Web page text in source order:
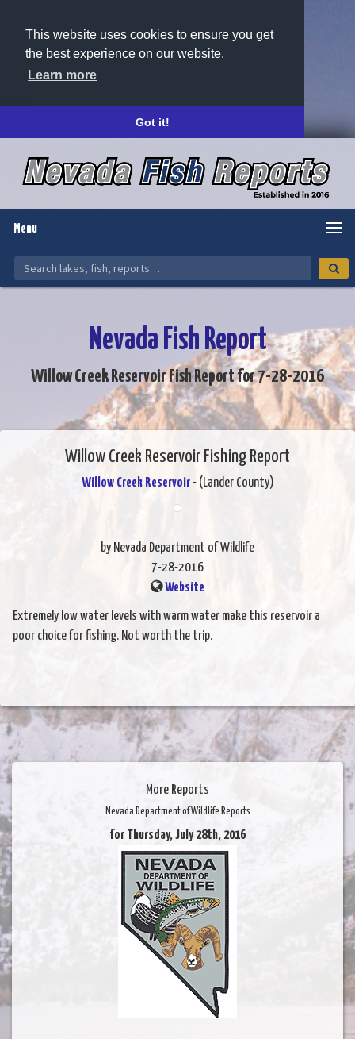
This website uses cookies to ensure you get
the best experience on our website.
Learn more
Got it!
Menu
Nevada Fish Report
Willow Creek Reservoir Fish Report for 7-28-2016
Willow Creek Reservoir Fishing Report
Willow Creek Reservoir- (Lander County)
by Nevada Department of Wildlife
7-28-2016
Website
Extremely low water levels with warm water make this reservoir a
poor choice for fishing. Not worth the trip.
More Reports
Nevada Department of Wildlife Reports
for Thursday, July 28th, 2016